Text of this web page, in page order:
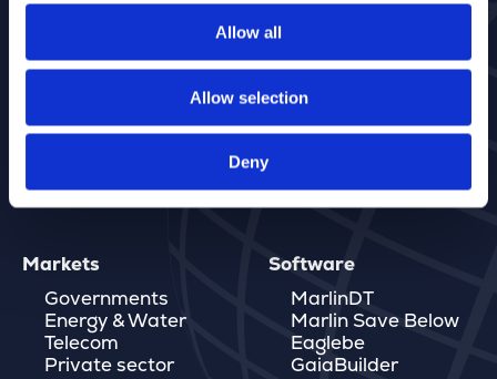
Allow all
Allow selection
Deny
Markets
Governments
Energy & Water
Telecom
Private sector
Software
MarlinDT
Marlin Save Below
Eaglebe
GaiaBuilder